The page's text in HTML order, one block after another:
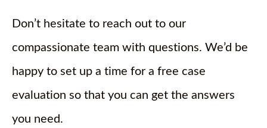
Don’t hesitate to reach out to our
compassionate team with questions. We’d be
happy to set up a time for a free case
evaluation so that you can get the answers
you need.